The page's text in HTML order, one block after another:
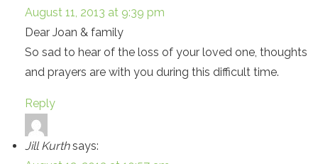
August 11, 2013 at 9:39 pm
Dear Joan & family
So sad to hear of the loss of your loved one, thoughts
and prayers are with you during this difficult time.
Reply
Jill Kurth says: